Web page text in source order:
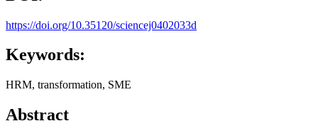
https://doi.org/10.35120/sciencej0402033d
Keywords:
HRM, transformation, SME
Abstract